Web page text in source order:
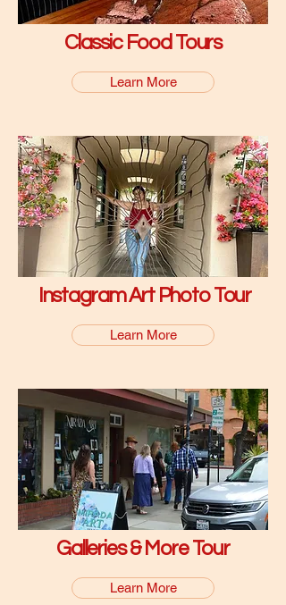
Classic Food Tours
Learn More
Instagram Art Photo Tour
Learn More
Galleries & More Tour
Learn More